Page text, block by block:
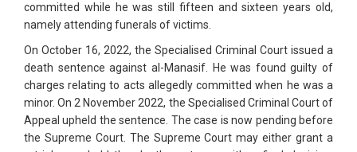
committed while he was still fifteen and sixteen years old,
namely attending funerals of victims.
On October 16, 2022, the Specialised Criminal Court issued a
death sentence against al-Manasif. He was found guilty of
charges relating to acts allegedly committed when he was a
minor. On 2 November 2022, the Specialised Criminal Court of
Appeal upheld the sentence. The case is now pending before
the Supreme Court. The Supreme Court may either grant a